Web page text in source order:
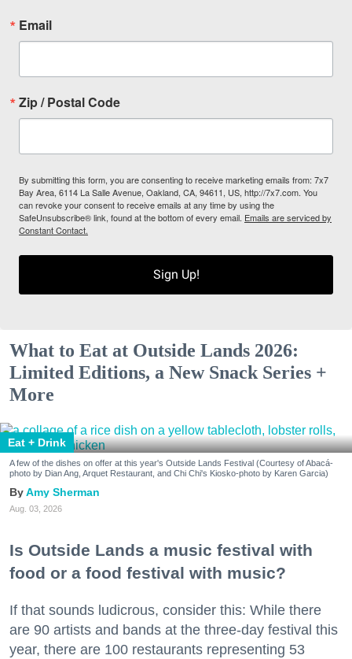
Email
Zip / Postal Code
By submitting this form, you are consenting to receive marketing emails from: 7x7
Bay Area, 6114 La Salle Avenue, Oakland, CA, 94611, US, http://7x7.com. You
can revoke your consent to receive emails at any time by using the
SafeUnsubscribe® link, found at the bottom of every email. Emails are serviced by
Constant Contact.
Sign Up!
What to Eat at Outside Lands 2026:
Limited Editions, a New Snack Series +
More
Eat + Drink
A few of the dishes on offer at this year's Outside Lands Festival (Courtesy of Abacá-
photo by Dian Ang, Arquet Restaurant, and Chi Chi's Kiosko-photo by Karen Garcia)
Amy Sherman
Aug. 03, 2026
Is Outside Lands a music festival with
food or a food festival with music?
If that sounds ludicrous, consider this: While there
are 90 artists and bands at the three-day festival this
year, there are 100 restaurants representing 53